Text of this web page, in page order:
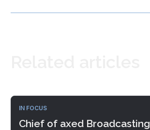
IN FOCUS
Chief of axed Broadcasting